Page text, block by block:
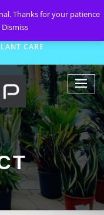
CARE
Thanks for your patience
Dismiss